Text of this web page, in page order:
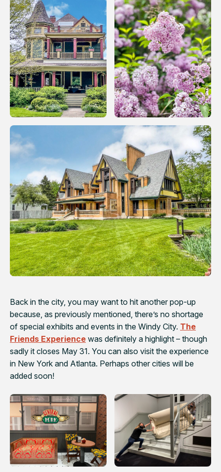
Back in the city, you may want to hit another pop-up
because, as previously mentioned, there’s no shortage
of special exhibits and events in the Windy City. The
Friends Experience was definitely a highlight – though
sadly it closes May 31. You can also visit the experience
in New York and Atlanta. Perhaps other cities will be
added soon!